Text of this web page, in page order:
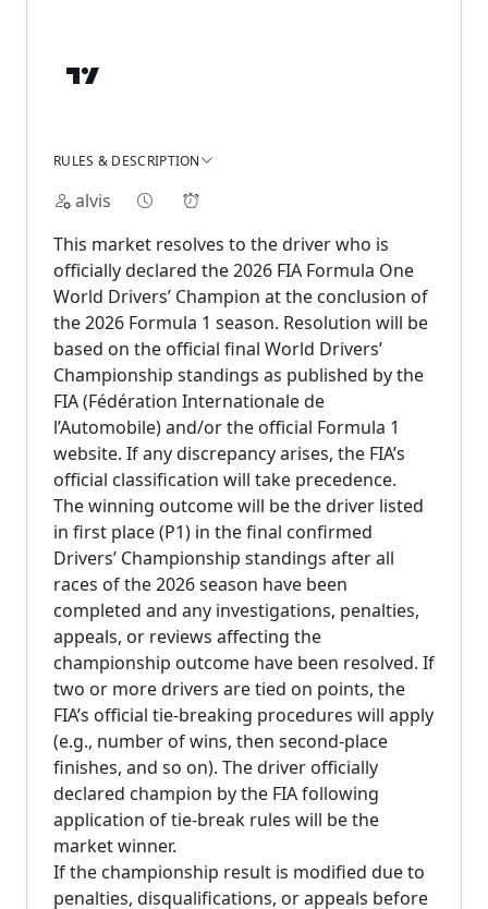
RULES & DESCRIPTION
alvis
This market resolves to the driver who is
officially declared the 2026 FIA Formula One
World Drivers’ Champion at the conclusion of
the 2026 Formula 1 season. Resolution will be
based on the official final World Drivers’
Championship standings as published by the
FIA (Fédération Internationale de
l’Automobile) and/or the official Formula 1
website. If any discrepancy arises, the FIA’s
official classification will take precedence.
The winning outcome will be the driver listed
in first place (P1) in the final confirmed
Drivers’ Championship standings after all
races of the 2026 season have been
completed and any investigations, penalties,
appeals, or reviews affecting the
championship outcome have been resolved. If
two or more drivers are tied on points, the
FIA’s official tie-breaking procedures will apply
(e.g., number of wins, then second-place
finishes, and so on). The driver officially
declared champion by the FIA following
application of tie-break rules will be the
market winner.
If the championship result is modified due to
penalties, disqualifications, or appeals before